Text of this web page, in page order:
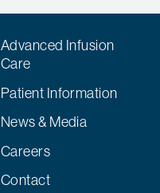
Advanced Infusion
Care
Patient Information
News & Media
Careers
Contact